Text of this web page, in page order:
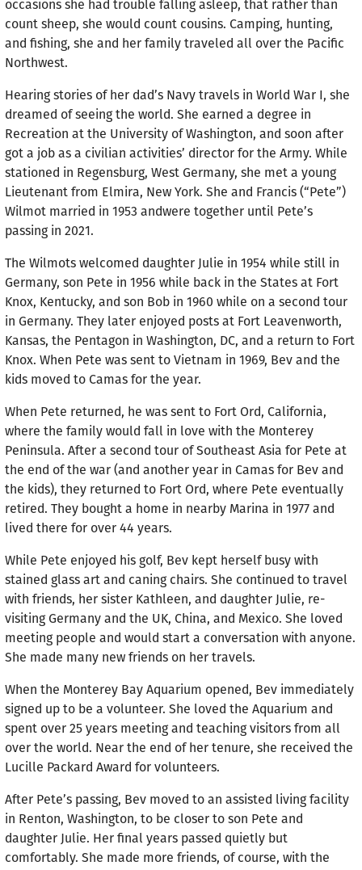
occasions she had trouble falling asleep, that rather than
count sheep, she would count cousins. Camping, hunt­ing,
and fishing, she and her family traveled all over the Pacific
Northwest.
Hearing stories of her dad’s Navy travels in World War I, she
dreamed of seeing the world. She earned a degree in
Recreation at the University of Washington, and soon after
got a job as a civilian activities’ director for the Army. While
stationed in Regensburg, West Germany, she met a young
Lieutenant from Elmira, New York. She and Francis (“Pete”)
Wilmot married in 1953 andwere together until Pete’s
passing in 2021.
The Wilmots welcomed daughter Julie in 1954 while still in
Germany, son Pete in 1956 while back in the States at Fort
Knox, Kentucky, and son Bob in 1960 while on a second tour
in Germany. They later enjoyed posts at Fort Leavenworth,
Kansas, the Pentagon in Washington, DC, and a return to Fort
Knox. When Pete was sent to Vietnam in 1969, Bev and the
kids moved to Camas for the year.
When Pete returned, he was sent to Fort Ord, California,
where the family would fall in love with the Monterey
Peninsula. After a second tour of Southeast Asia for Pete at
the end of the war (and another year in Camas for Bev and
the kids), they returned to Fort Ord, where Pete eventually
retired. They bought a home in nearby Marina in 1977 and
lived there for over 44 years.
While Pete enjoyed his golf, Bev kept herself busy with
stained glass art and caning chairs. She continued to travel
with friends, her sister Kathleen, and daughter Julie, re-
visiting Germany and the UK, China, and Mexico. She loved
meeting people and would start a conversation with anyone.
She made many new friends on her travels.
When the Monterey Bay Aquarium opened, Bev imme­diately
signed up to be a volunteer. She loved the Aquarium and
spent over 25 years meeting and teaching visitors from all
over the world. Near the end of her tenure, she received the
Lucille Packard Award for volunteers.
After Pete’s passing, Bev moved to an assisted living facility
in Renton, Washington, to be closer to son Pete and
daughter Julie. Her final years passed quietly but
comfortably. She made more friends, of course, with the